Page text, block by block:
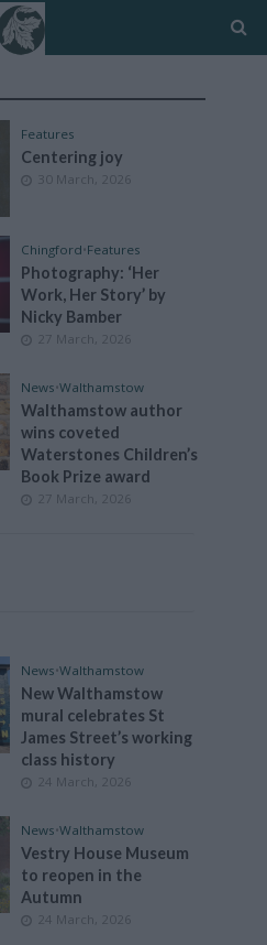
Features
Centering joy
30 March, 2026
Chingford•Features
Photography: ‘Her
Work, Her Story’ by
Nicky Bamber
27 March, 2026
News•Walthamstow
Walthamstow author
wins coveted
Waterstones Children’s
Book Prize award
27 March, 2026
News•Walthamstow
New Walthamstow
mural celebrates St
James Street’s working
class history
24 March, 2026
News•Walthamstow
Vestry House Museum
to reopen in the
Autumn
24 March, 2026